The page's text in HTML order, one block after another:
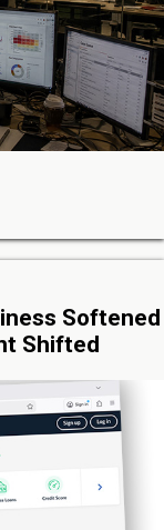
Softened
Shifted